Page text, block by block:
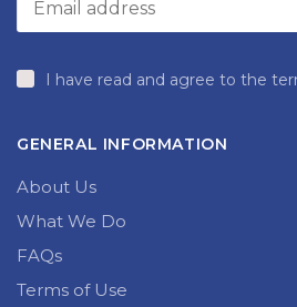
I have read and agree to the
GENERAL INFORMATION
About Us
What We Do
FAQs
Terms of Use